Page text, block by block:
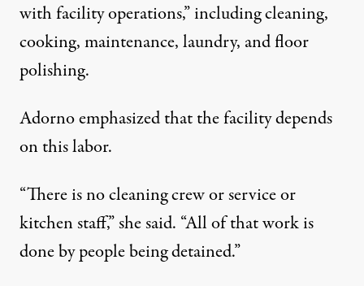
with facility operations,” including cleaning,
cooking, maintenance, laundry, and floor
polishing.
Adorno emphasized that the facility depends
on this labor.
“There is no cleaning crew or service or
kitchen staff,” she said. “All of that work is
done by people being detained.”